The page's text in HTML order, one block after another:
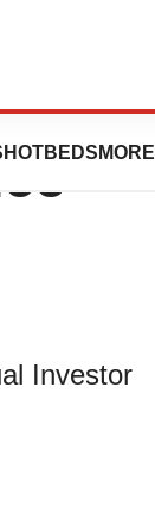
HOTBEDS MORE
the
Investor